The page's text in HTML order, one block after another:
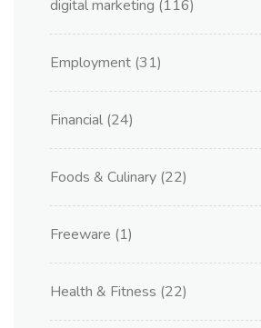
digital marketing (116)
Employment (31)
Financial (24)
Foods & Culinary (22)
Freeware (1)
Health & Fitness (22)